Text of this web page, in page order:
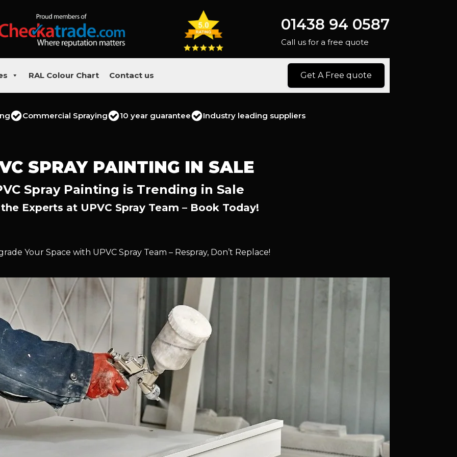
01438 94 0587
Call us for a free quote
RAL Colour Chart Contact us Get A Free quote
Commercial Spraying 10 year guarantee Industry leading suppliers
SPRAY PAINTING IN SALE
Spray Painting is Trending in Sale
Experts at UPVC Spray Team – Book Today!
Your Space with UPVC Spray Team – Respray, Don’t Replace!